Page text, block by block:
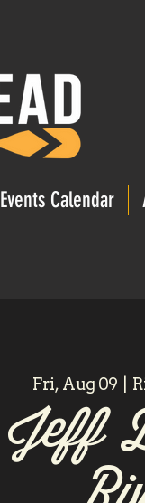
Events Calendar
Fri, Aug 09
Jeff